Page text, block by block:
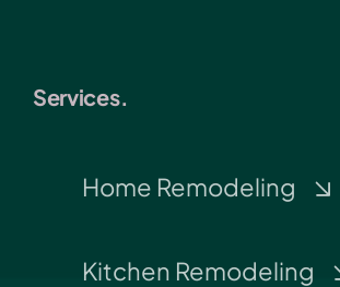
Services.
Home Remodeling
Kitchen Remodeling